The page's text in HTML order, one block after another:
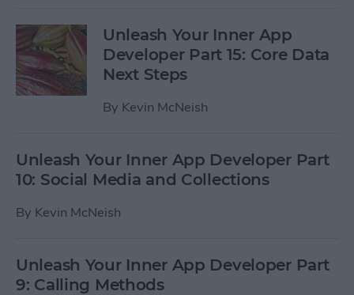
Unleash Your Inner App
Developer Part 15: Core Data
Next Steps
By Kevin McNeish
Unleash Your Inner App Developer Part
10: Social Media and Collections
By Kevin McNeish
Unleash Your Inner App Developer Part
9: Calling Methods